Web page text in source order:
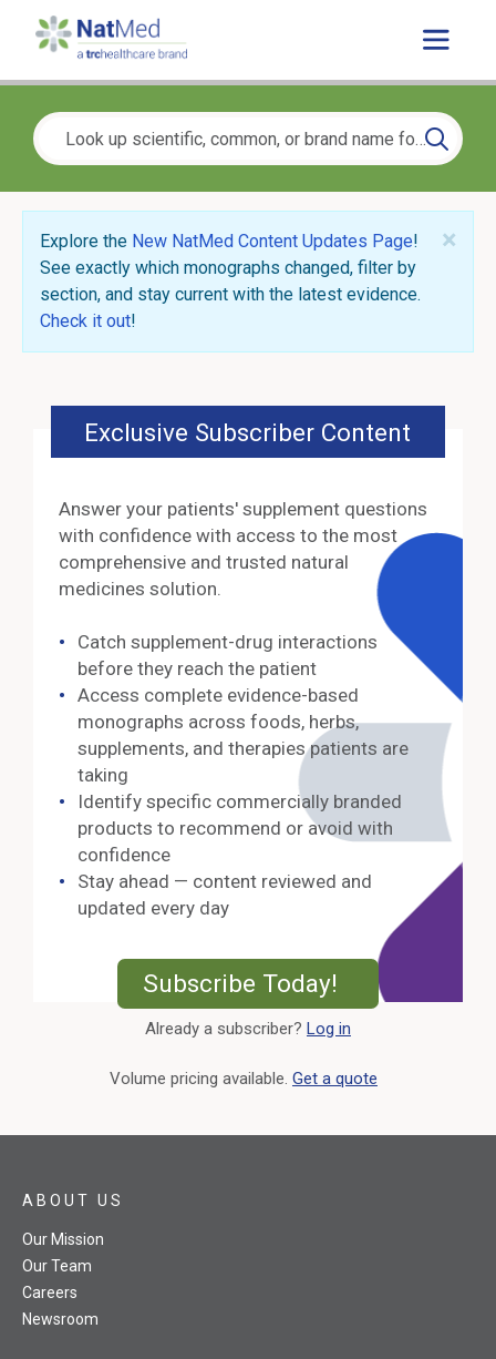
×
Explore the New NatMed Content Updates Page!
See exactly which monographs changed, filter by
section, and stay current with the latest evidence.
Check it out!
Exclusive Subscriber Content
Answer your patients' supplement questions
with confidence with access to the most
comprehensive and trusted natural
medicines solution.
Catch supplement-drug interactions
before they reach the patient
Access complete evidence-based
monographs across foods, herbs,
supplements, and therapies patients are
taking
Identify specific commercially branded
products to recommend or avoid with
confidence
Stay ahead — content reviewed and
updated every day
Subscribe Today! External
Already a subscriber? Log in
Volume pricing available. Get a quote
ABOUT US
Our Mission
Our Team
Careers
Newsroom